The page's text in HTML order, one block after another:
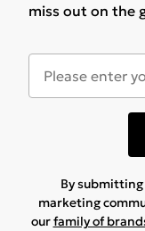
miss out on the
By submitting
marketing
ourfamily of